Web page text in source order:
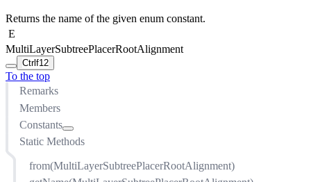
Returns the name of the given enum constant.
E
MultiLayerSubtreePlacerRootAlignment
Ctrl f12
To the top
Remarks
Members
Constants
BUS_ALIGNED
CENTER_OF_CHILDREN
Static Methods
from(MultiLayerSubtreePlacerRootAlignment)